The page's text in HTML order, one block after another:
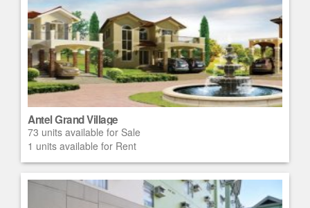
Antel Grand Village
73 units available for Sale
1 units available for Rent